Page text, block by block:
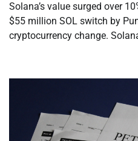
Solana’s value surged over
$55 million SOL switch by
cryptocurrency change.